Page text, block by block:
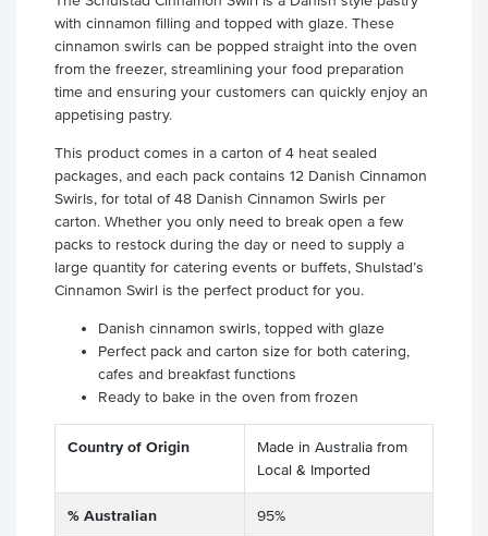
with cinnamon filling and topped with glaze. These
cinnamon swirls can be popped straight into the oven
from the freezer, streamlining your food preparation
time and ensuring your customers can quickly enjoy an
appetising pastry.
This product comes in a carton of 4 heat sealed
packages, and each pack contains 12 Danish Cinnamon
Swirls, for total of 48 Danish Cinnamon Swirls per
carton. Whether you only need to break open a few
packs to restock during the day or need to supply a
large quantity for catering events or buffets, Shulstad’s
Cinnamon Swirl is the perfect product for you.
Danish cinnamon swirls, topped with glaze
Perfect pack and carton size for both catering,
cafes and breakfast functions
Ready to bake in the oven from frozen
Country of Origin
Made in Australia from
Local & Imported
% Australian 95%